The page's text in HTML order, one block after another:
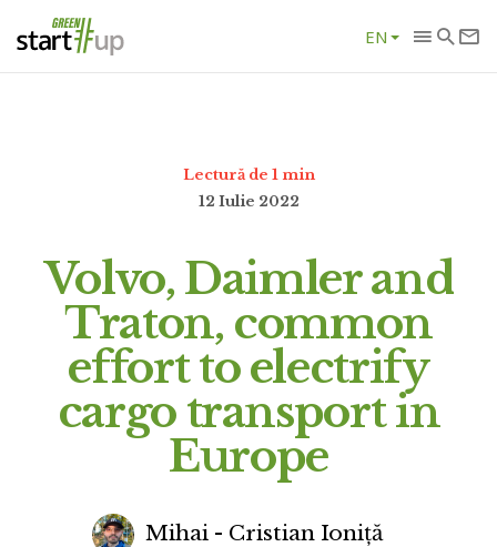
EN
Lectură de 1 min
12 Iulie 2022
Volvo, Daimler and
Traton, common
effort to electrify
cargo transport in
Europe
Mihai - Cristian Ioniță